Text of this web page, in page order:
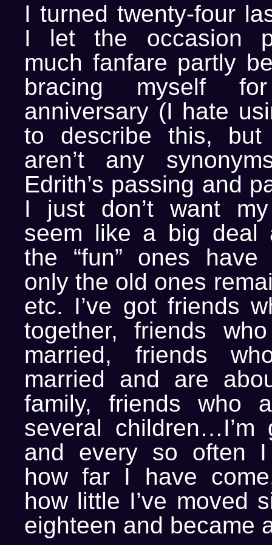
I turned twenty-four
I let the occasion
much fanfare partly
bracing myself
anniversary (I hate
to describe this, but
aren’t any
Edrith’s passing and
I just don’t want
seem like a big deal
the “fun” ones have
only the old ones
etc. I’ve got friends
together, friends
married, friends
married and are
family, friends who
several children…I’m
and every so often
how far I have
how little I’ve moved
eighteen and became